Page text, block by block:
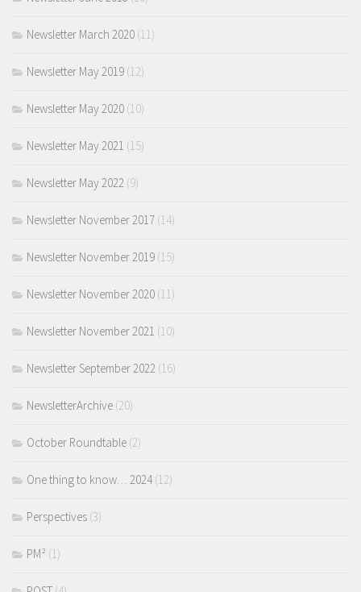
Newsletter March 2020 (11)
Newsletter May 2019 (12)
Newsletter May 2020 (10)
Newsletter May 2021 (15)
Newsletter May 2022 (9)
Newsletter November 2017 (14)
Newsletter November 2019 (15)
Newsletter November 2020 (11)
Newsletter November 2021 (10)
Newsletter September 2022 (16)
NewsletterArchive (20)
October Roundtable (2)
One thing to know… 2024(12)
Perspectives (3)
PM² (1)